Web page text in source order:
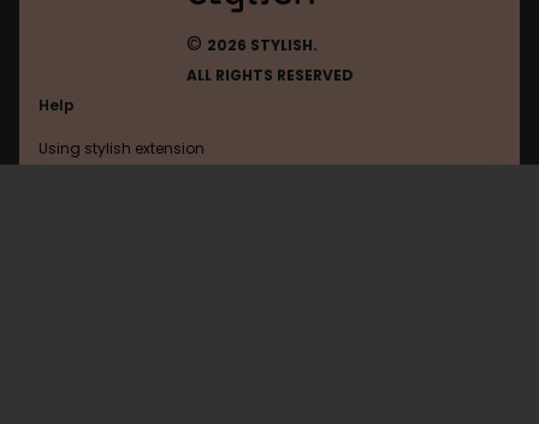
© 2026 STYLISH.
ALL RIGHTS RESERVED
Help
Using stylish extension